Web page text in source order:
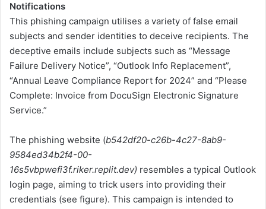
Notifications
This phishing campaign utilises a variety of false email
subjects and sender identities to deceive recipients. The
deceptive emails include subjects such as “Message
Failure Delivery Notice”, “Outlook Info Replacement”,
“Annual Leave Compliance Report for 2024” and “Please
Complete: Invoice from DocuSign Electronic Signature
Service.”
The phishing website (b542df20-c26b-4c27-8ab9-
9584ed34b2f4-00-
16s5vbpwefi3f.riker.replit.dev) resembles a typical Outlook
login page, aiming to trick users into providing their
credentials (see figure). This campaign is intended to